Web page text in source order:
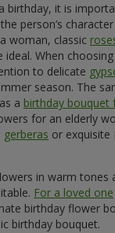
birthday, it is
person’s
woman, classic
ideal. When
to delicate
season. The
a birthday bouquet
for an elderly
gerberas or exquisite
in warm tones
For a loved one
birthday flower
birthday bouquet.